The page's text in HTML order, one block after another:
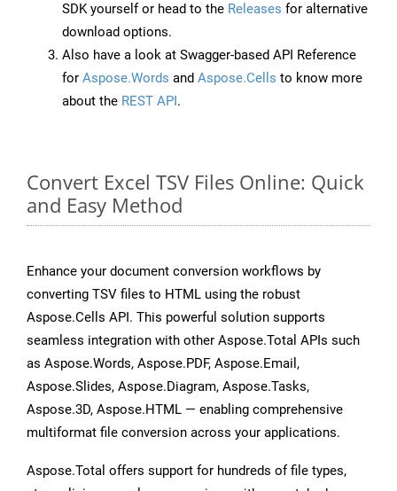
SDK yourself or head to the Releases for alternative
download options.
Also have a look at Swagger-based API Reference
for Aspose.Words and Aspose.Cells to know more
about the REST API.
Convert Excel TSV Files Online: Quick
and Easy Method
Enhance your document conversion workflows by
converting TSV files to HTML using the robust
Aspose.Cells API. This powerful solution supports
seamless integration with other Aspose.Total APIs such
as Aspose.Words, Aspose.PDF, Aspose.Email,
Aspose.Slides, Aspose.Diagram, Aspose.Tasks,
Aspose.3D, Aspose.HTML — enabling comprehensive
multiformat file conversion across your applications.
Aspose.Total offers support for hundreds of file types,